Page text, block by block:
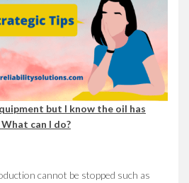
but I know the oil has
can I do?
cannot be stopped such as